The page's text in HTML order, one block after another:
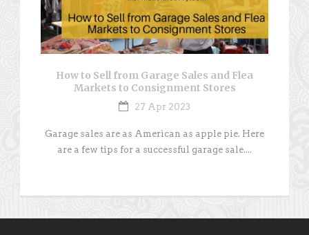
How to Sell from Garage Sales and Flea
Markets to Consignment Stores
27 Apr 2023
Garage sales are as American as apple pie. Here
are a few tips for a successful garage sale....